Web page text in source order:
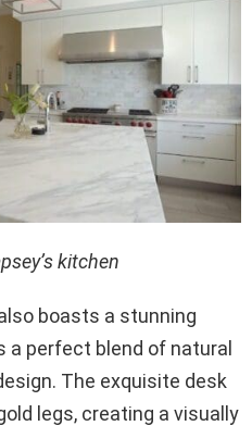
kitchen
boasts a stunning
a perfect blend of natural
The exquisite desk
legs, creating a visually